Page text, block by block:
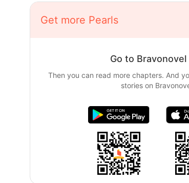
Get more Pearls
Go to Bravonovel
Then you can read more chapters. And
stories on